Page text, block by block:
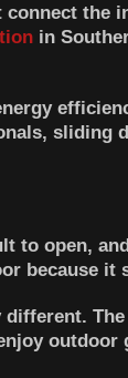
connect the
in
sliding
to open,
because it